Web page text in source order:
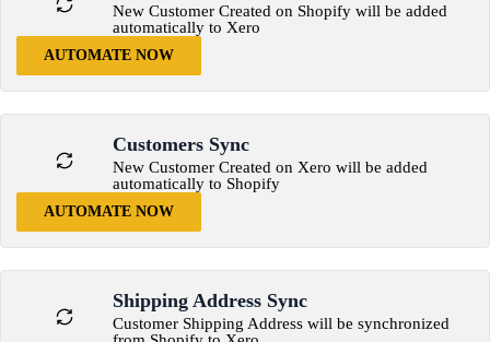
New Customer Created on Shopify will be added
automatically to Xero
AUTOMATE NOW
Customers Sync
New Customer Created on Xero will be added
automatically to Shopify
AUTOMATE NOW
Shipping Address Sync
Customer Shipping Address will be synchronized